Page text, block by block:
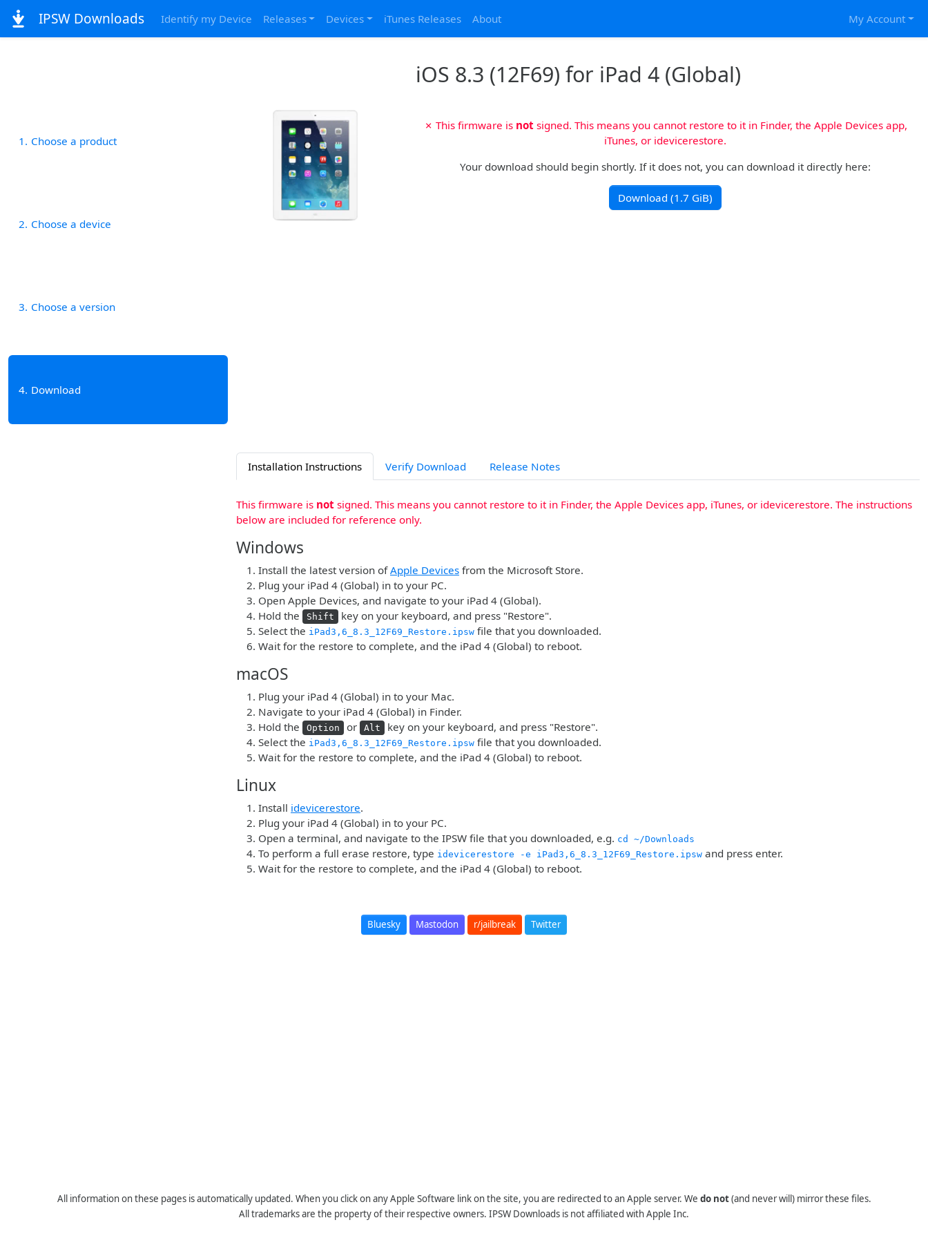
IPSW Downloads Identify my Device Releases Devices iTunes Releases About My Account
iOS 8.3 (12F69) for iPad 4 (Global)
1 Choose a product
2 Choose a device
3 Choose a version
4 Download
✗ This firmware is notsigned. This means you cannot restore to it in Finder, the Apple Devices app,
iTunes, or idevicerestore.
Your download should begin shortly. If it does not, you can download it directly here:
Download (1.7 GiB)
Installation Instructions Verify Download Release Notes
This firmware is not signed. This means you cannot restore to it in Finder, the Apple Devices app, iTunes, or idevicerestore. The instructions
below are included for reference only.
Windows
Install the latest version ofApple Devices from the Microsoft Store.
Plug your iPad 4 (Global) in to your PC.
Open Apple Devices, and navigate to your iPad 4 (Global).
Hold the
Shift
key on your keyboard, and press "Restore".
Select the iPad3,6_8.3_12F69_Restore.ipsw file that you downloaded.
Wait for the restore to complete, and the iPad 4 (Global) to reboot.
macOS
Plug your iPad 4 (Global) in to your Mac.
Navigate to your iPad 4 (Global) in Finder.
Hold the
Option or Alt
key on your keyboard, and press "Restore".
Select the iPad3,6_8.3_12F69_Restore.ipsw file that you downloaded.
Wait for the restore to complete, and the iPad 4 (Global) to reboot.
Linux
Install idevicerestore.
Plug your iPad 4 (Global) in to your PC.
Open a terminal, and navigate to the IPSW file that you downloaded, e.g. cd ~/Downloads
To perform a full erase restore, type idevicerestore -e iPad3,6_8.3_12F69_Restore.ipsw and press enter.
Wait for the restore to complete, and the iPad 4 (Global) to reboot.
Bluesky Mastodon r/jailbreak Twitter
All information on these pages is automatically updated. When you click on any Apple Software link on the site, you are redirected to an Apple server. We do not(and never will) mirror these files.
All trademarks are the property of their respective owners. IPSW Downloads is not affiliated with Apple Inc.